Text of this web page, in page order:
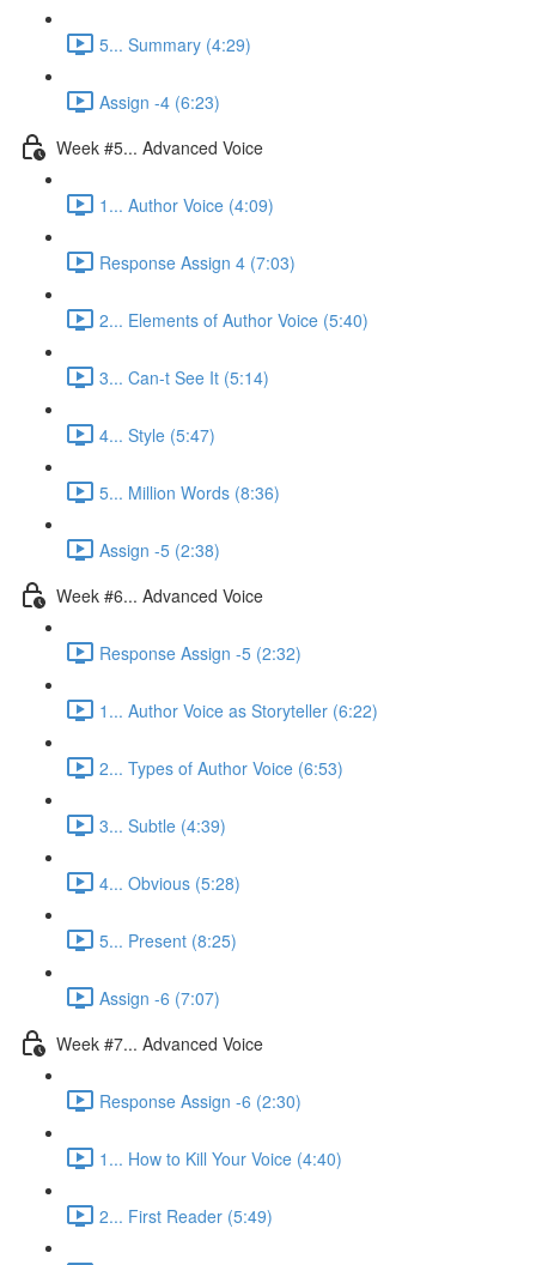
5... Summary (4:29)
Assign -4 (6:23)
Week #5... Advanced Voice
1... Author Voice (4:09)
Response Assign 4 (7:03)
2... Elements of Author Voice (5:40)
3... Can-t See It (5:14)
4... Style (5:47)
5... Million Words (8:36)
Assign -5 (2:38)
Week #6... Advanced Voice
Response Assign -5 (2:32)
1... Author Voice as Storyteller (6:22)
2... Types of Author Voice (6:53)
3... Subtle (4:39)
4... Obvious (5:28)
5... Present (8:25)
Assign -6 (7:07)
Week #7... Advanced Voice
Response Assign -6 (2:30)
1... How to Kill Your Voice (4:40)
2... First Reader (5:49)